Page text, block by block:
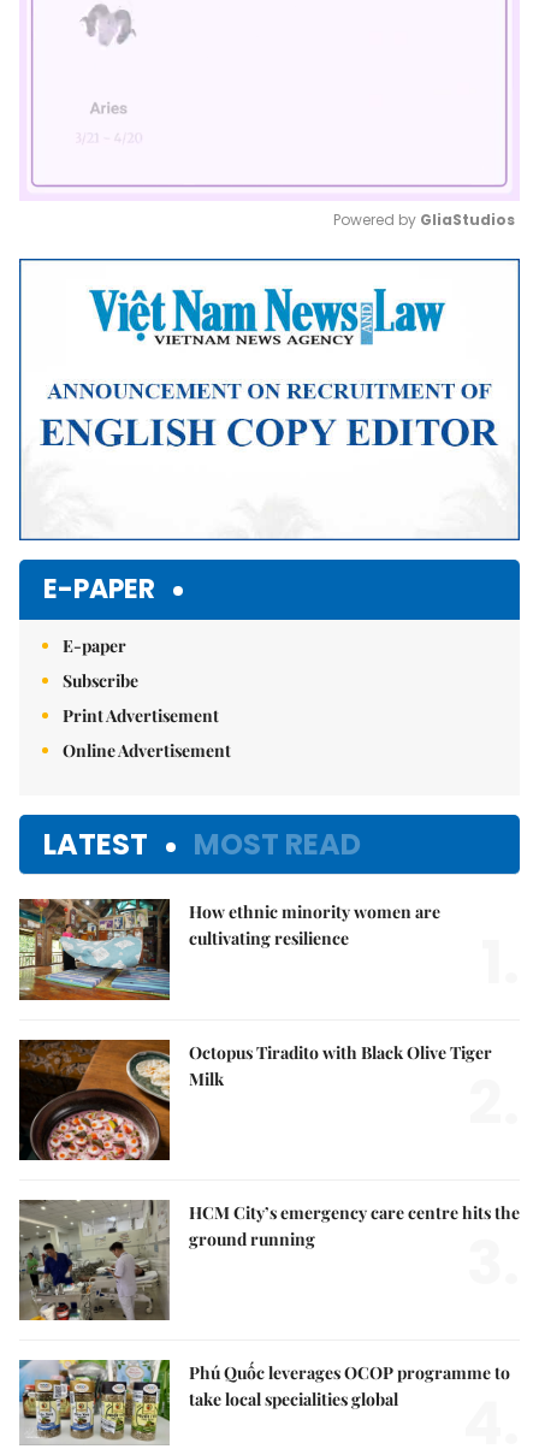
Mute
Powered by GliaStudios
E-PAPER
E-paper
Subscribe
Print Advertisement
Online Advertisement
LATEST MOST READ
How ethnic minority women are
cultivating resilience
Octopus Tiradito with Black Olive Tiger
Milk
HCM City’s emergency care centre hits the
ground running
Phú Quốc leverages OCOP programme to
take local specialities global